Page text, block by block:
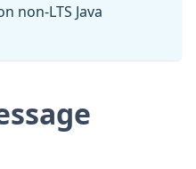
non-LTS Java